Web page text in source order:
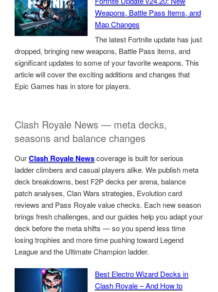
Weapons, Battle Pass Items, and
Map Changes
The latest Fortnite update has just
dropped, bringing new weapons, Battle Pass items, and
significant updates to some of your favorite weapons. This
article will cover the exciting additions and changes that
Epic Games has in store for players.
Clash Royale News — meta decks,
seasons and balance changes
OurClash Royale Newscoverage is built for serious
ladder climbers and casual players alike. We publish meta
deck breakdowns, best F2P decks per arena, balance
patch analyses, Clan Wars strategies, Evolution card
reviews and Pass Royale value checks. Each new season
brings fresh challenges, and our guides help you adapt your
deck before the meta shifts — so you spend less time
losing trophies and more time pushing toward Legend
League and the Ultimate Champion ladder.
Best Electro Wizard Decks in
Clash Royale – And How to